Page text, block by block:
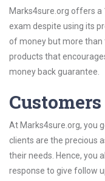
Marks4sure.org offers
exam despite using its
of money but more than
products that
money back guarantee.
At Marks4sure.org, you
clients are the precious
their needs. Hence, you
response to give follow